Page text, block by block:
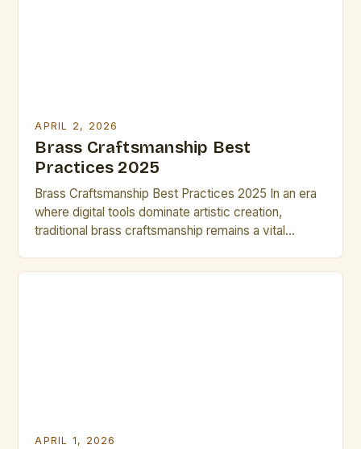
APRIL 2, 2026
Brass Craftsmanship Best
Practices 2025
Brass Craftsmanship Best Practices 2025 In an era
where digital tools dominate artistic creation,
traditional brass craftsmanship remains a vital
APRIL 1, 2026